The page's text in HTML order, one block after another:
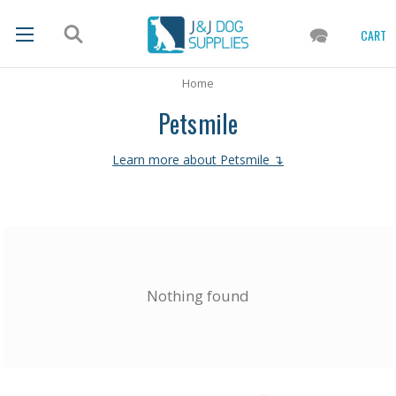
CART
Home
Petsmile
Learn more about Petsmile ↴
Nothing found